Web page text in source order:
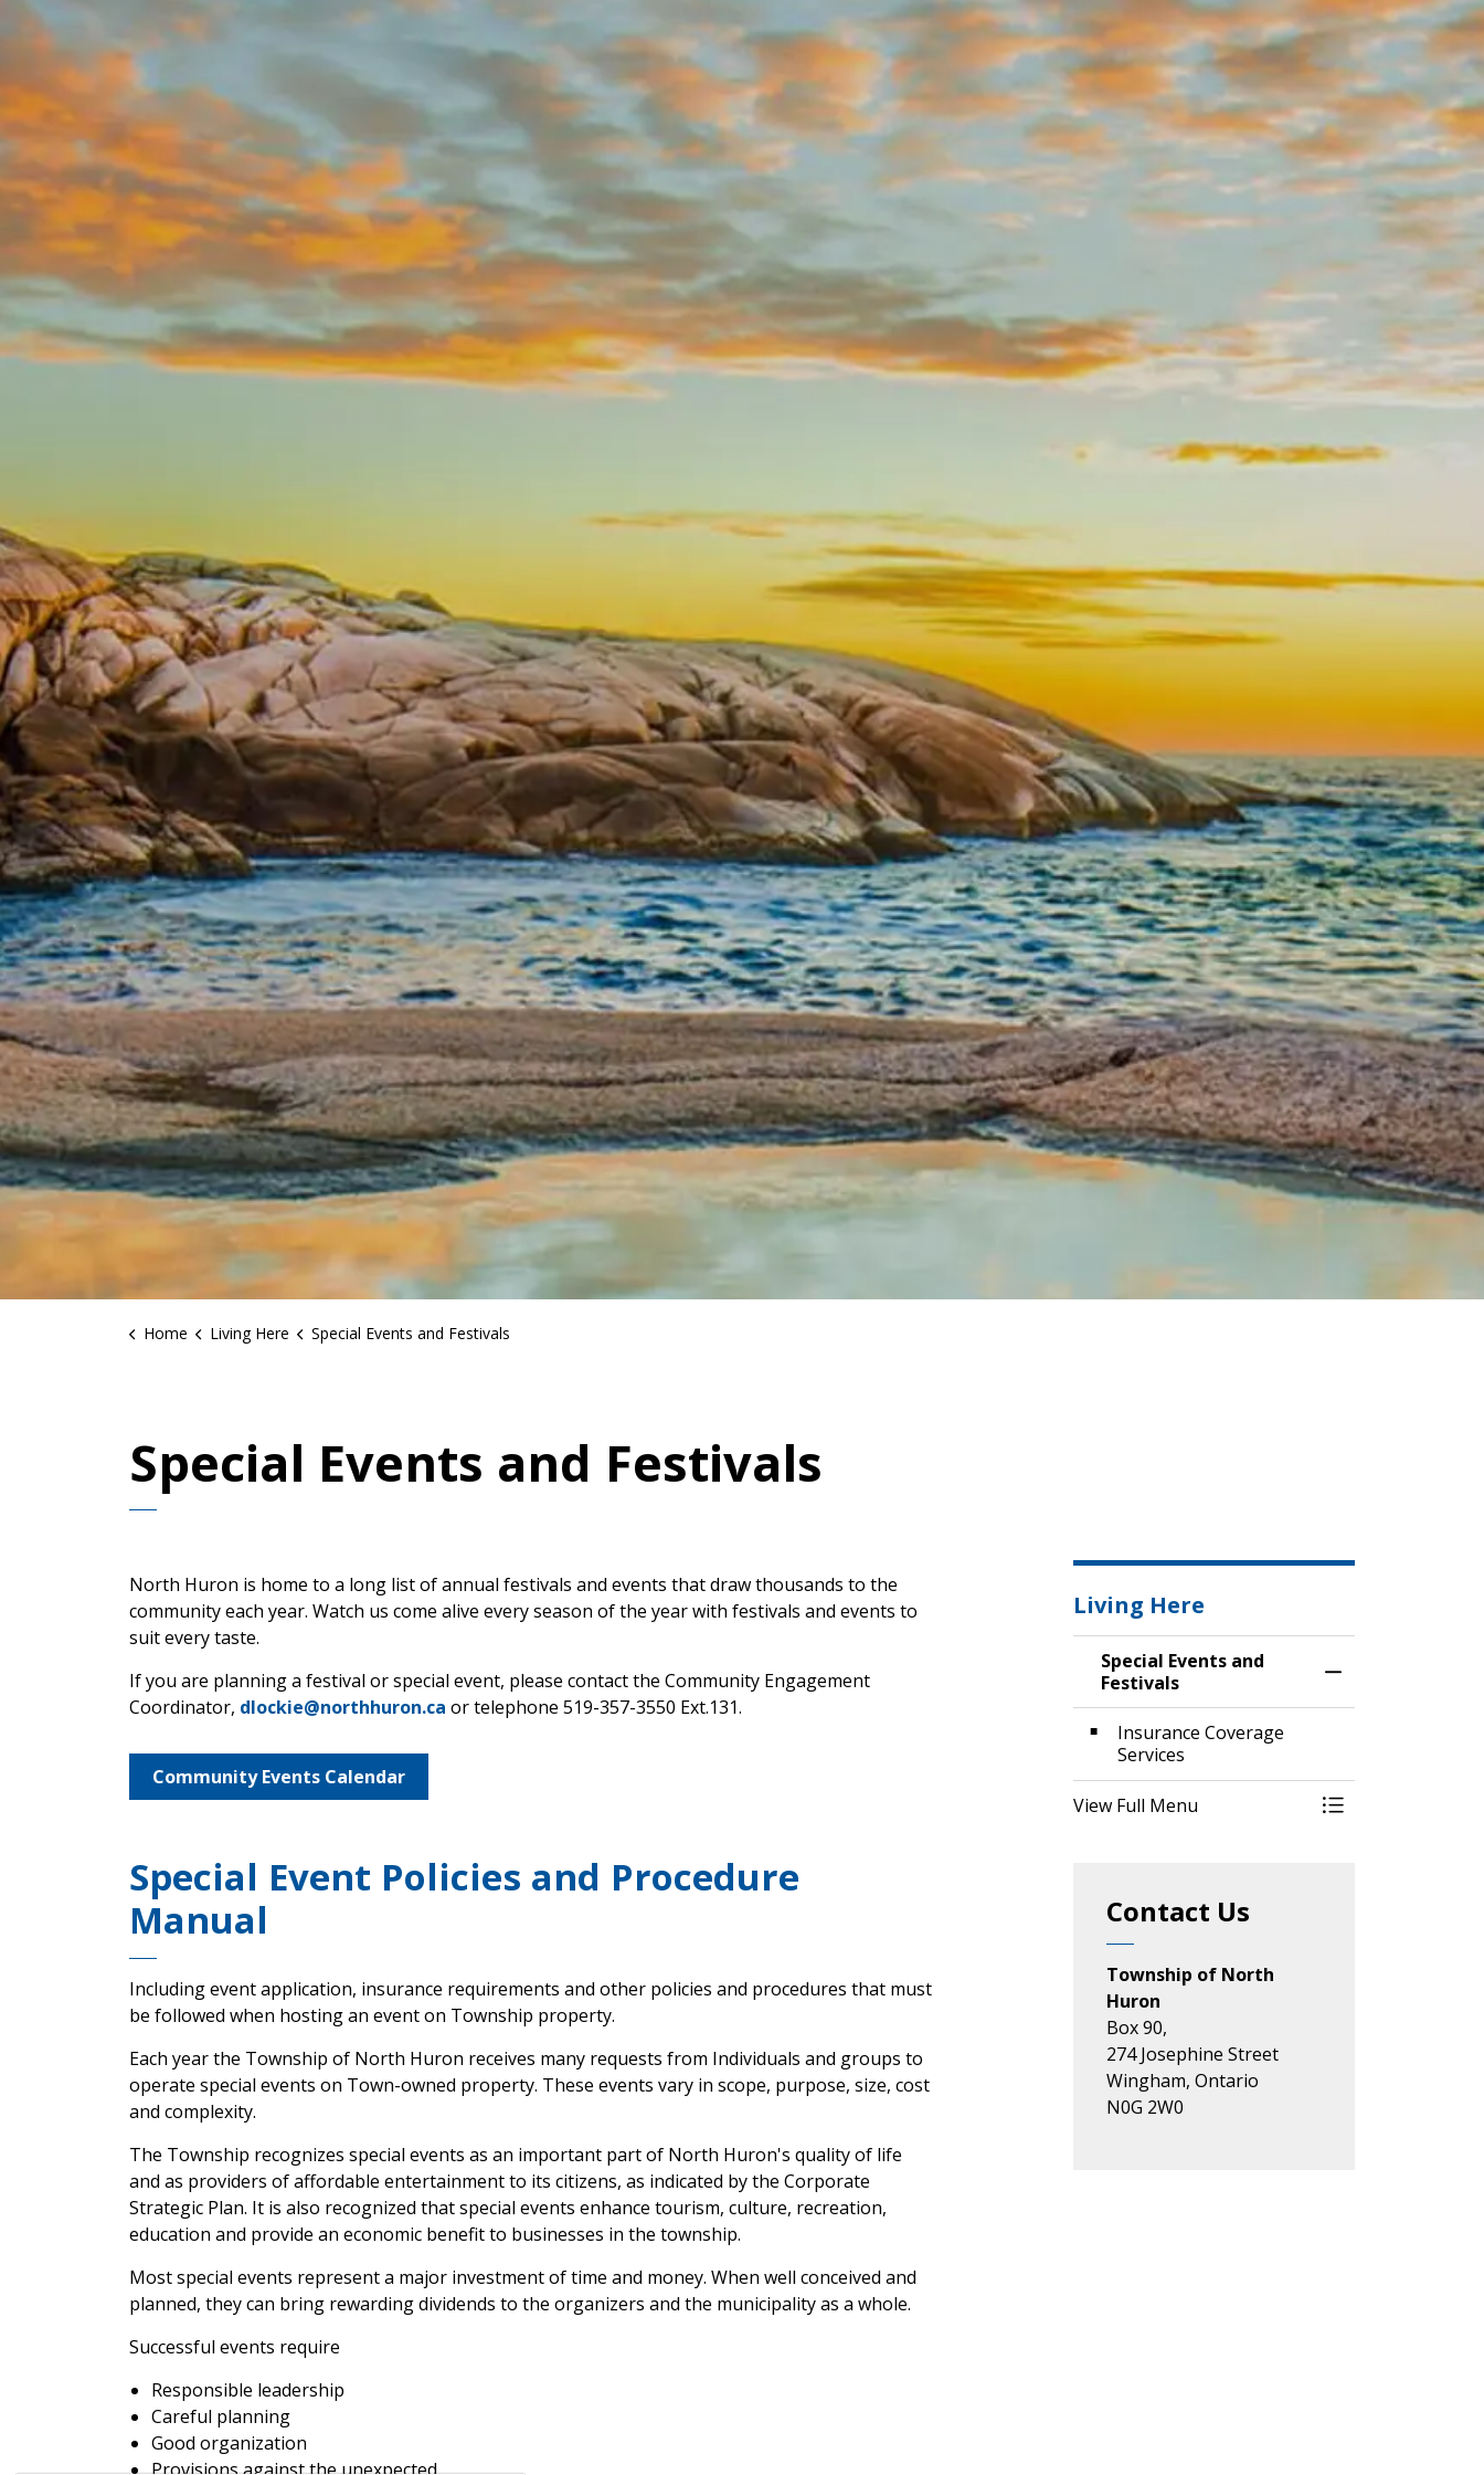
Home Living Here Special Events and Festivals
Special Events and Festivals
North Huron is home to a long list of annual festivals and events that draw thousands to the
community each year. Watch us come alive every season of the year with festivals and events to
suit every taste.
If you are planning a festival or special event, please contact the Community Engagement
Coordinator, dlockie@northhuron.ca or telephone 519-357-3550 Ext.131.
Community Events Calendar
Special Event Policies and Procedure
Manual
Including event application, insurance requirements and other policies and procedures that must
be followed when hosting an event on Township property.
Each year the Township of North Huron receives many requests from Individuals and groups to
operate special events on Town-owned property. These events vary in scope, purpose, size, cost
and complexity.
The Township recognizes special events as an important part of North Huron's quality of life
and as providers of affordable entertainment to its citizens, as indicated by the Corporate
Strategic Plan. It is also recognized that special events enhance tourism, culture, recreation,
education and provide an economic benefit to businesses in the township.
Most special events represent a major investment of time and money. When well conceived and
planned, they can bring rewarding dividends to the organizers and the municipality as a whole.
Successful events require
Responsible leadership
Careful planning
Good organization
Provisions against the unexpected
Living Here
Special Events and
Festivals
Toggle Menu
Insurance Coverage
Services
View Full Menu Toggle Menu
Contact Us
Township of North
Huron
Box 90,
274 Josephine Street
Wingham, Ontario
N0G 2W0